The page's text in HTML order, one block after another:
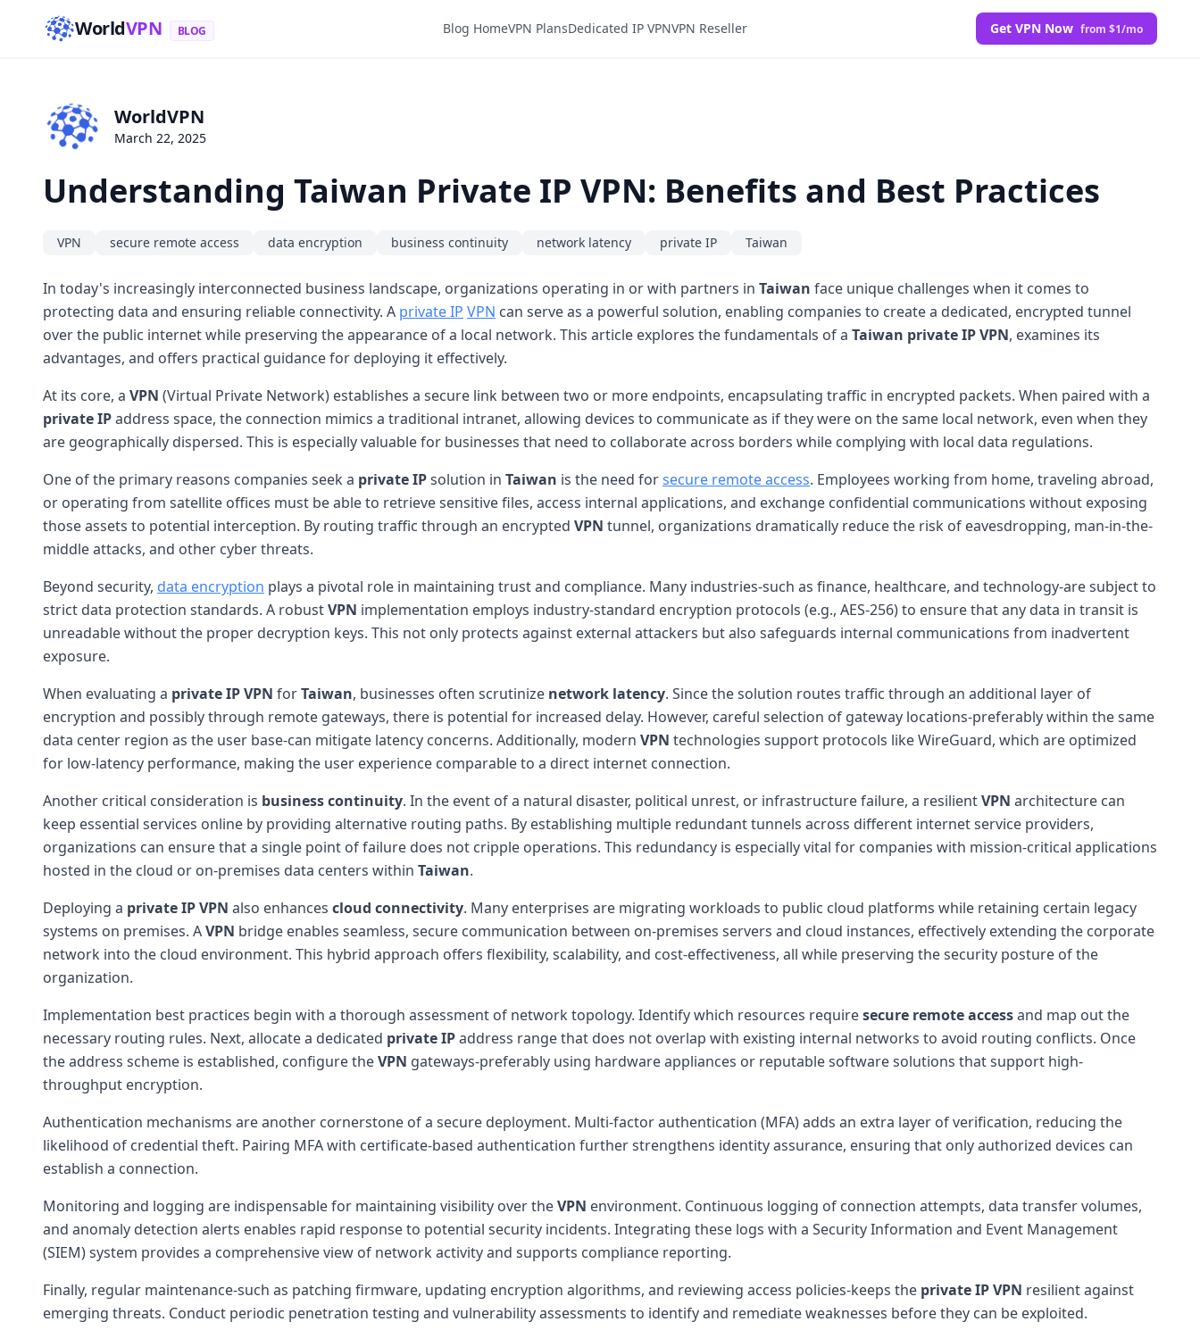
WorldVPN BLOG Blog HomeVPN PlansDedicated IP VPNVPN Reseller Get VPN Now from $1/mo
WorldVPN
March 22, 2025
Understanding Taiwan Private IP VPN: Benefits and Best Practices
VPN secure remote access data encryption business continuity network latency private IP Taiwan
In today's increasingly interconnected business landscape, organizations operating in or with partners in Taiwan face unique challenges when it comes to
protecting data and ensuring reliable connectivity. A private IP VPN can serve as a powerful solution, enabling companies to create a dedicated, encrypted tunnel
over the public internet while preserving the appearance of a local network. This article explores the fundamentals of a Taiwan private IP VPN, examines its
advantages, and offers practical guidance for deploying it effectively.
At its core, a VPN (Virtual Private Network) establishes a secure link between two or more endpoints, encapsulating traffic in encrypted packets. When paired with a
private IPaddress space, the connection mimics a traditional intranet, allowing devices to communicate as if they were on the same local network, even when they
are geographically dispersed. This is especially valuable for businesses that need to collaborate across borders while complying with local data regulations.
One of the primary reasons companies seek a private IPsolution in Taiwan is the need forsecure remote access. Employees working from home, traveling abroad,
or operating from satellite offices must be able to retrieve sensitive files, access internal applications, and exchange confidential communications without exposing
those assets to potential interception. By routing traffic through an encrypted VPN tunnel, organizations dramatically reduce the risk of eavesdropping, man-in-the-
middle attacks, and other cyber threats.
Beyond security, data encryption plays a pivotal role in maintaining trust and compliance. Many industries-such as finance, healthcare, and technology-are subject to
strict data protection standards. A robustVPN implementation employs industry-standard encryption protocols (e.g., AES-256) to ensure that any data in transit is
unreadable without the proper decryption keys. This not only protects against external attackers but also safeguards internal communications from inadvertent
exposure.
When evaluating a private IP VPN forTaiwan, businesses often scrutinize network latency. Since the solution routes traffic through an additional layer of
encryption and possibly through remote gateways, there is potential for increased delay. However, careful selection of gateway locations-preferably within the same
data center region as the user base-can mitigate latency concerns. Additionally, modern VPN technologies support protocols like WireGuard, which are optimized
for low-latency performance, making the user experience comparable to a direct internet connection.
Another critical consideration is business continuity. In the event of a natural disaster, political unrest, or infrastructure failure, a resilientVPN architecture can
keep essential services online by providing alternative routing paths. By establishing multiple redundant tunnels across different internet service providers,
organizations can ensure that a single point of failure does not cripple operations. This redundancy is especially vital for companies with mission-critical applications
hosted in the cloud or on-premises data centers within Taiwan.
Deploying a private IP VPN also enhances cloud connectivity. Many enterprises are migrating workloads to public cloud platforms while retaining certain legacy
systems on premises. AVPN bridge enables seamless, secure communication between on-premises servers and cloud instances, effectively extending the corporate
network into the cloud environment. This hybrid approach offers flexibility, scalability, and cost-effectiveness, all while preserving the security posture of the
organization.
Implementation best practices begin with a thorough assessment of network topology. Identify which resources requiresecure remote accessand map out the
necessary routing rules. Next, allocate a dedicated private IPaddress range that does not overlap with existing internal networks to avoid routing conflicts. Once
the address scheme is established, configure theVPN gateways-preferably using hardware appliances or reputable software solutions that support high-
throughput encryption.
Authentication mechanisms are another cornerstone of a secure deployment. Multi-factor authentication (MFA) adds an extra layer of verification, reducing the
likelihood of credential theft. Pairing MFA with certificate-based authentication further strengthens identity assurance, ensuring that only authorized devices can
establish a connection.
Monitoring and logging are indispensable for maintaining visibility over theVPN environment. Continuous logging of connection attempts, data transfer volumes,
and anomaly detection alerts enables rapid response to potential security incidents. Integrating these logs with a Security Information and Event Management
(SIEM) system provides a comprehensive view of network activity and supports compliance reporting.
Finally, regular maintenance-such as patching firmware, updating encryption algorithms, and reviewing access policies-keeps the private IP VPN resilient against
emerging threats. Conduct periodic penetration testing and vulnerability assessments to identify and remediate weaknesses before they can be exploited.